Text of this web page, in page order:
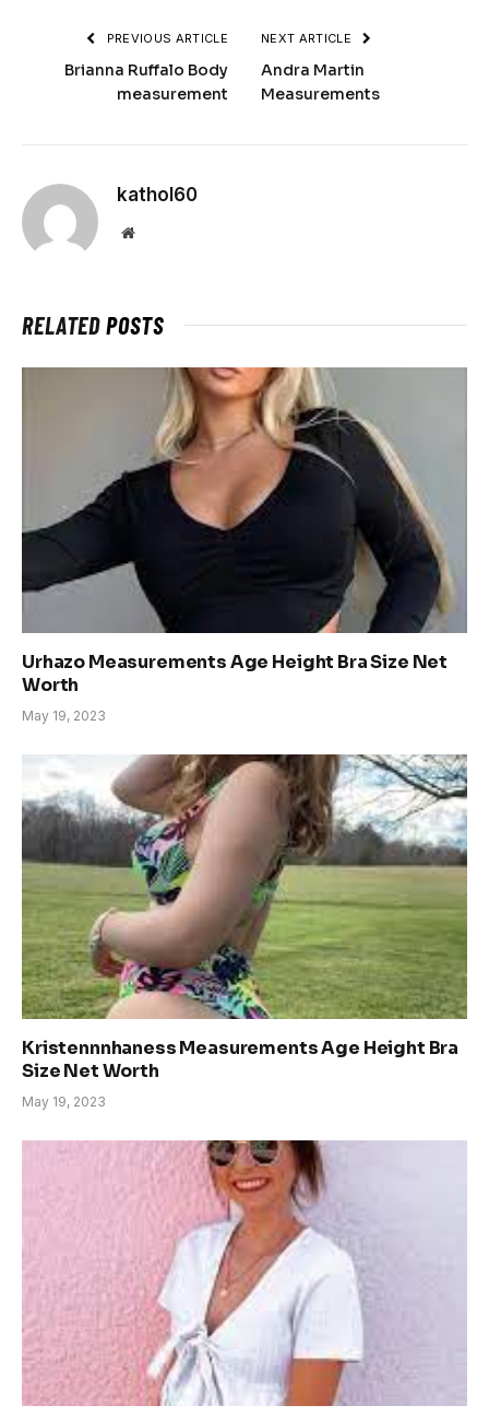
PREVIOUS ARTICLE
Brianna Ruffalo Body
measurement
NEXT ARTICLE
Andra Martin
Measurements
kathol60
Website
RELATEDPOSTS
Urhazo Measurements Age Height Bra Size Net
Worth
May 19, 2023
Kristennnhaness Measurements Age Height Bra
Size Net Worth
May 19, 2023